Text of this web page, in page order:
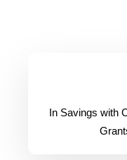
In Savings with